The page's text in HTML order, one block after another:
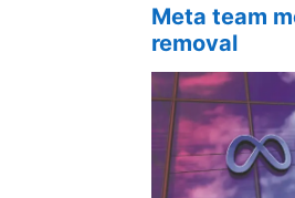
Meta team
removal